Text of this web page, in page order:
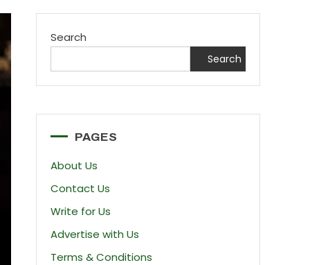
Search
Search
PAGES
About Us
Contact Us
Write for Us
Advertise with Us
Terms & Conditions